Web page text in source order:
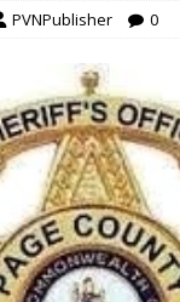
PVNPublisher 0